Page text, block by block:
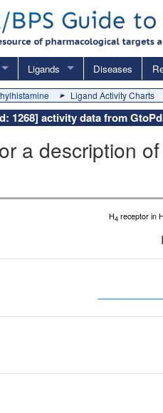
Ligands Diseases
Ligand Activity Charts
1268] activity data from
a description
H4 receptor in